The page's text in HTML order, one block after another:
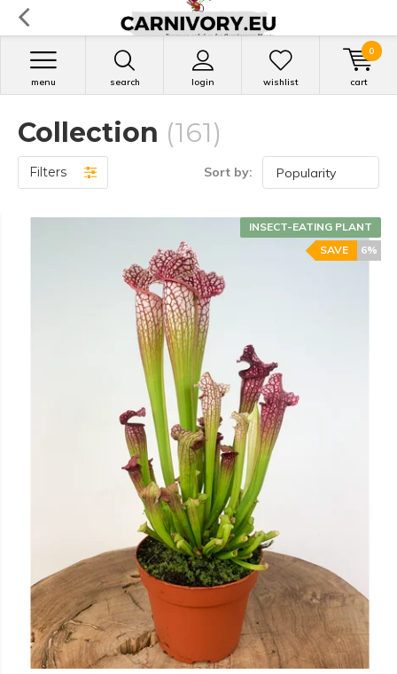
search login
menu wishlist cart
0
Collection (161)
Filters Sort by:
INSECT-EATING PLANT
6%
SAVE